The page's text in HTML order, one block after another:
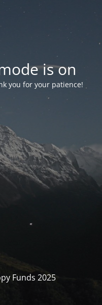
is on
you for your patience!
Funds 2025